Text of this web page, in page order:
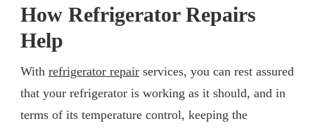
How Refrigerator Repairs
Help
With refrigerator repair services, you can rest assured
that your refrigerator is working as it should, and in
terms of its temperature control, keeping the